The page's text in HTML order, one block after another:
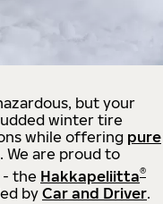
but your
winter tire
while offering pure
. We are proud to
- the Hakkapeliitta®
by Car and Driver.